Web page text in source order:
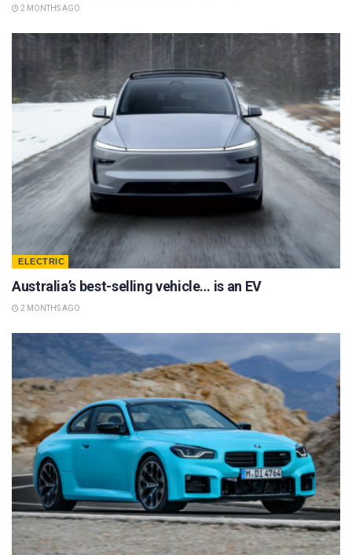
2 MONTHS AGO
ELECTRIC
Australia’s best-selling vehicle… is an EV
2 MONTHS AGO